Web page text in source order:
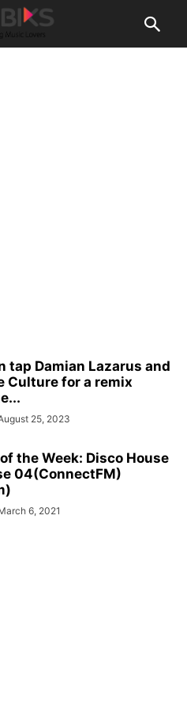
tap Damian Lazarus and
Culture for a remix
25, 2023
the Week: Disco House
04(ConnectFM)
6, 2021